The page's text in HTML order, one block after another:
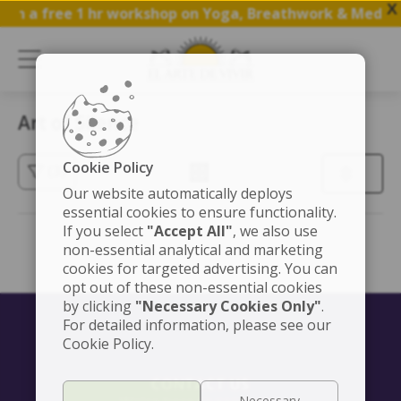
a free 1 hr workshop on Yoga, Breathwork & X
Art of Silence
(3)
CONTACT US
Cookie Policy
Our website automatically deploys
essential cookies to ensure functionality.
If you select "Accept All", we also use
non-essential analytical and marketing
cookies for targeted advertising. You can
opt out of these non-essential cookies
by clicking "Necessary Cookies Only".
For detailed information, please see our
Cookie Policy.